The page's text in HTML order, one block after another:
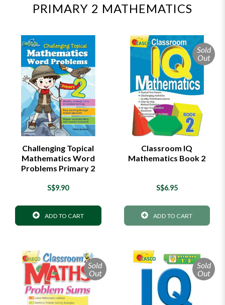
PRIMARY 2 MATHEMATICS
Challenging Topical
Mathematics Word
Problems Primary 2
S$9.90
ADD TO CART
Sold
Out
Classroom IQ
Mathematics Book 2
S$6.95
ADD TO CART
Sold
Out
Sold
Out